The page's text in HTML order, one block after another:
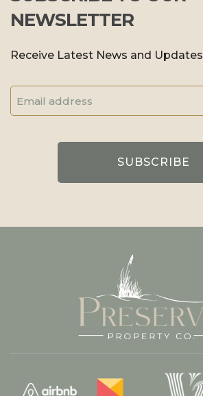
NEWSLETTER
Receive Latest News and Updates
Address